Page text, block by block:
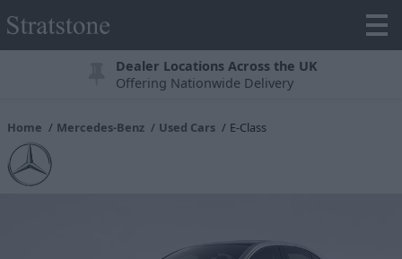
Dealer Locations Across the UK
Offering Nationwide Delivery
Home Mercedes-Benz Used Cars E-Class